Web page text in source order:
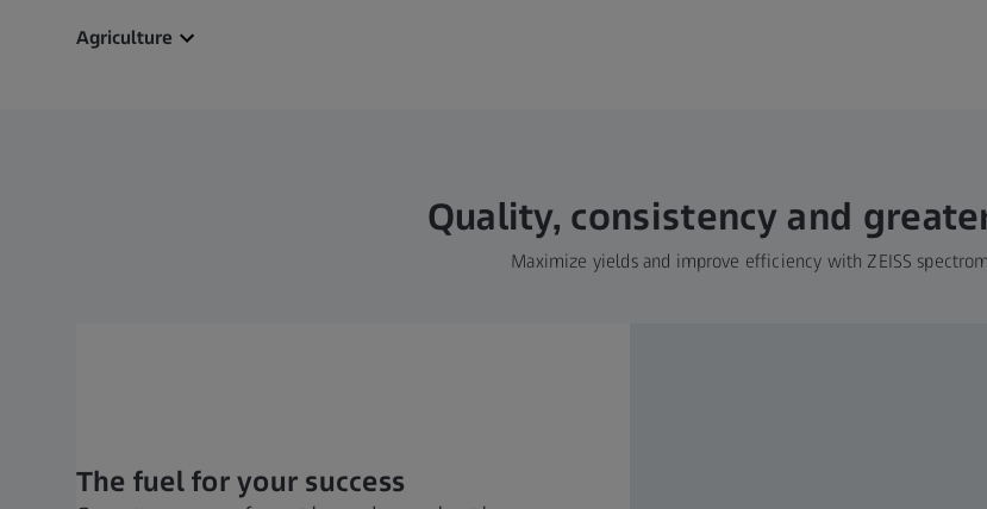
Agriculture
Quality, consistency and
Maximize yields and improve efficiency with ZEISS
The fuel for your success